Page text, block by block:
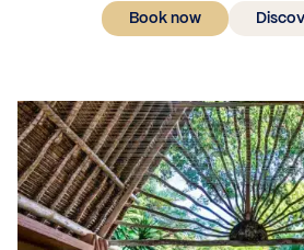
Book now